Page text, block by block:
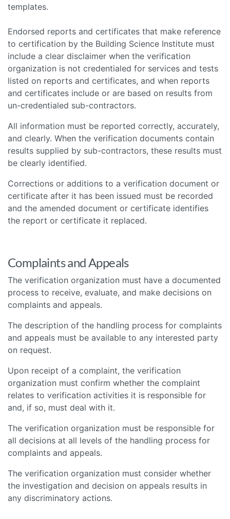
templates.
Endorsed reports and certificates that make reference
to certification by the Building Science Institute must
include a clear disclaimer when the verification
organization is not credentialed for services and tests
listed on reports and certificates, and when reports
and certificates include or are based on results from
un-credentialed sub-contractors.
All information must be reported correctly, accurately,
and clearly. When the verification documents contain
results supplied by sub-contractors, these results must
be clearly identified.
Corrections or additions to a verification document or
certificate after it has been issued must be recorded
and the amended document or certificate identifies
the report or certificate it replaced.
Complaints and Appeals
The verification organization must have a documented
process to receive, evaluate, and make decisions on
complaints and appeals.
The description of the handling process for complaints
and appeals must be available to any interested party
on request.
Upon receipt of a complaint, the verification
organization must confirm whether the complaint
relates to verification activities it is responsible for
and, if so, must deal with it.
The verification organization must be responsible for
all decisions at all levels of the handling process for
complaints and appeals.
The verification organization must consider whether
the investigation and decision on appeals results in
any discriminatory actions.